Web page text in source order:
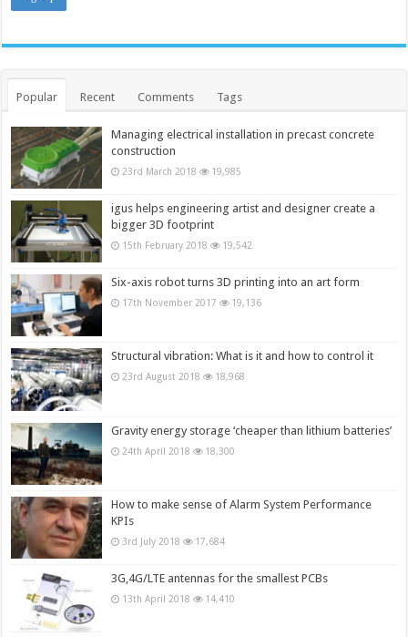
Popular Recent Comments Tags
Managing electrical installation in precast concrete
construction
23rd March 2018 19,985
igus helps engineering artist and designer create a
bigger 3D footprint
15th February 2018 19,542
Six-axis robot turns 3D printing into an art form
17th November 2017 19,136
Structural vibration: What is it and how to control it
23rd August 2018 18,968
Gravity energy storage ‘cheaper than lithium batteries’
24th April 2018 18,300
How to make sense of Alarm System Performance
KPIs
3rd July 2018 17,684
3G,4G/LTE antennas for the smallest PCBs
13th April 2018 14,410